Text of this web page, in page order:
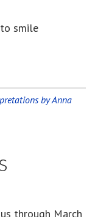
smile
by Anna
through March